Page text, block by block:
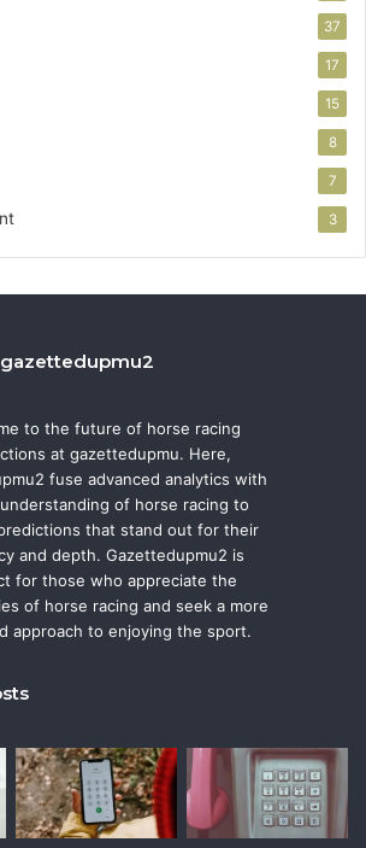
37
17
15
8
7
3
to the future of horse racing
at gazettedupmu. Here,
fuse advanced analytics with
of horse racing to
that stand out for their
and depth. Gazettedupmu2 is
for those who appreciate the
of horse racing and seek a more
approach to enjoying the sport.